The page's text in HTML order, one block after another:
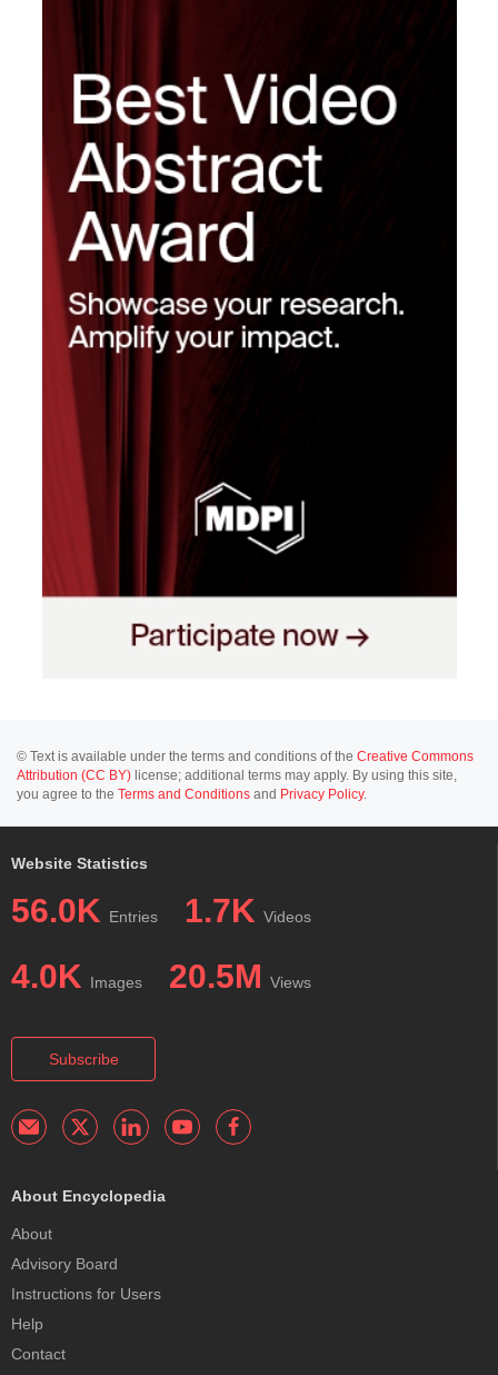
© Text is available under the terms and conditions of the Creative Commons
Attribution (CC BY) license; additional terms may apply. By using this site,
you agree to the Terms and Conditions and Privacy Policy.
Website Statistics
56.0K Entries 1.7K Videos
4.0K Images 20.5M Views
Subscribe
About Encyclopedia
About
Advisory Board
Instructions for Users
Help
Contact